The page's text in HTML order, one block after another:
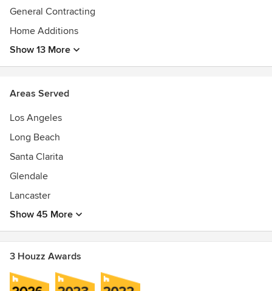
General Contracting
Home Additions
Show 13 More
Areas Served
Los Angeles
Long Beach
Santa Clarita
Glendale
Lancaster
Show 45 More
3 Houzz Awards